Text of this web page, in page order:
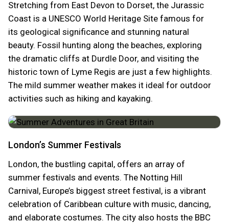
Stretching from East Devon to Dorset, the Jurassic
Coast is a UNESCO World Heritage Site famous for
its geological significance and stunning natural
beauty. Fossil hunting along the beaches, exploring
the dramatic cliffs at Durdle Door, and visiting the
historic town of Lyme Regis are just a few highlights.
The mild summer weather makes it ideal for outdoor
activities such as hiking and kayaking.
London’s Summer Festivals
London, the bustling capital, offers an array of
summer festivals and events. The Notting Hill
Carnival, Europe’s biggest street festival, is a vibrant
celebration of Caribbean culture with music, dancing,
and elaborate costumes. The city also hosts the BBC